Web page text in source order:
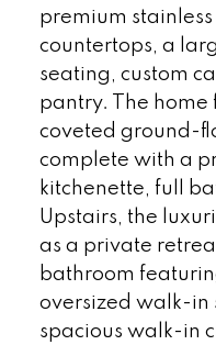
premium
countertops, a
seating, custom
pantry. The home
coveted ground-
complete with a
kitchenette, full
Upstairs, the
as a private
bathroom
oversized walk-in
spacious walk-in